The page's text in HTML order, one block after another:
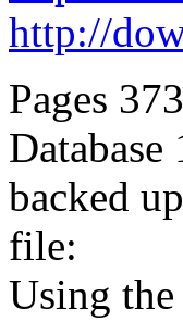
http://
Pages
backed
file:
Using